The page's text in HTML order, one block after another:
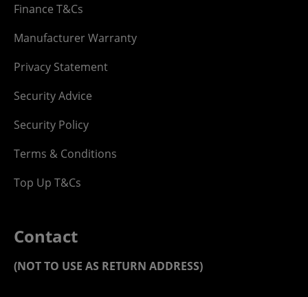
Finance T&Cs
Manufacturer Warranty
Privacy Statement
Security Advice
Security Policy
Terms & Conditions
Top Up T&Cs
Contact
(NOT TO USE AS RETURN ADDRESS)